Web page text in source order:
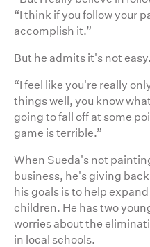
“I think if you follow your
accomplish it.”
But he admits it's not easy.
“I feel like you're really
things well, you know
going to fall off at some
game is terrible.”
When Sueda's not
business, he's giving
his goals is to help
children. He has two
worries about the
in local schools.